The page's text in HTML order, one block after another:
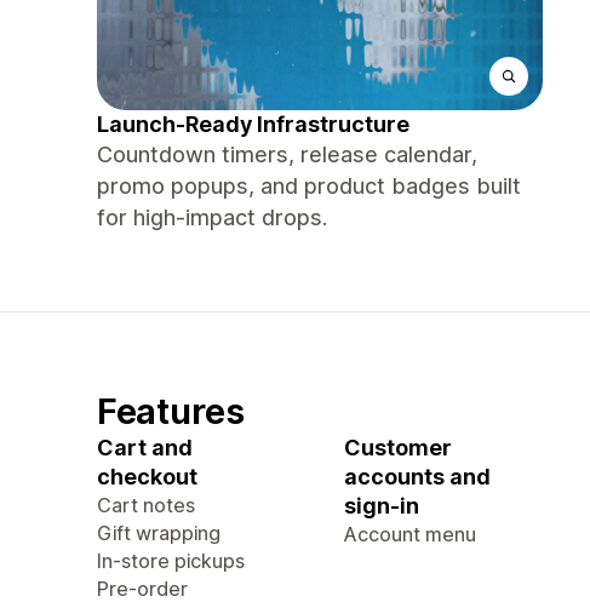
Launch-Ready Infrastructure
Countdown timers, release calendar,
promo popups, and product badges built
for high-impact drops.
Features
Cart and
checkout
Cart notes
Gift wrapping
In-store pickups
Pre-order
Customer
accounts and
sign-in
Account menu